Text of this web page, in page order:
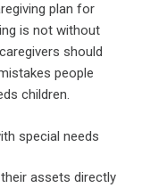
plan for
is not without
should
people
children.
special needs
assets directly